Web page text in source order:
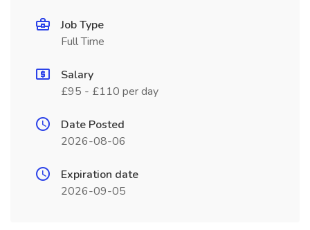
Job Type
Full Time
Salary
£95 - £110 per day
Date Posted
2026-08-06
Expiration date
2026-09-05